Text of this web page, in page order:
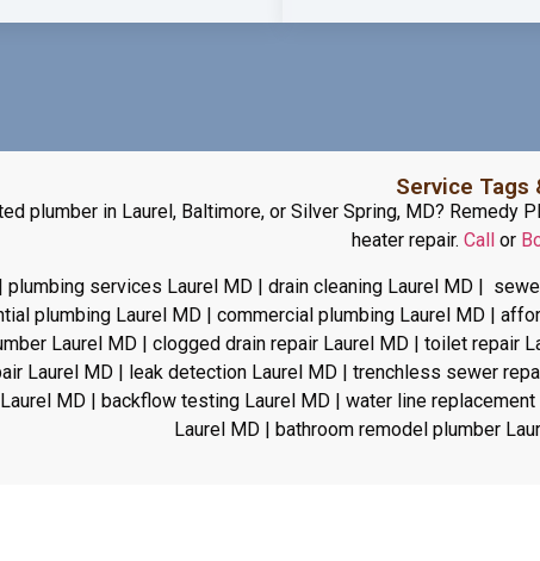
Service Tags
plumber in Laurel, Baltimore, or Silver Spring, MD?
heater repair. Call or
plumbing services Laurel MD | drain cleaning Laurel MD |
plumbing Laurel MD | commercial plumbing Laurel MD |
Laurel MD | clogged drain repair Laurel MD | toilet
Laurel MD | leak detection Laurel MD | trenchless sewer
MD | backflow testing Laurel MD | water line
Laurel MD | bathroom remodel plumber